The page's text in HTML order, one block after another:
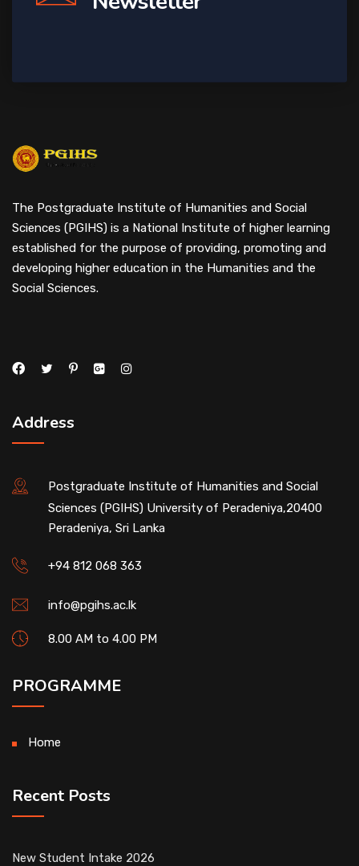
The Postgraduate Institute of Humanities and Social
Sciences (PGIHS) is a National Institute of higher learning
established for the purpose of providing, promoting and
developing higher education in the Humanities and the
Social Sciences.
Address
Postgraduate Institute of Humanities and Social
Sciences (PGIHS) University of Peradeniya,20400
Peradeniya, Sri Lanka
+94 812 068 363
info@pgihs.ac.lk
8.00 AM to 4.00 PM
PROGRAMME
Home
Recent Posts
New Student Intake 2026